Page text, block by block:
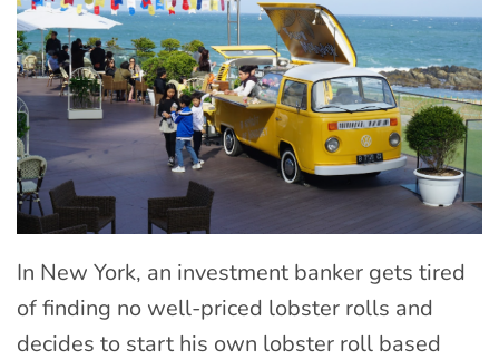
In New York, an investment banker gets tired
of finding no well-priced lobster rolls and
decides to start his own lobster roll based